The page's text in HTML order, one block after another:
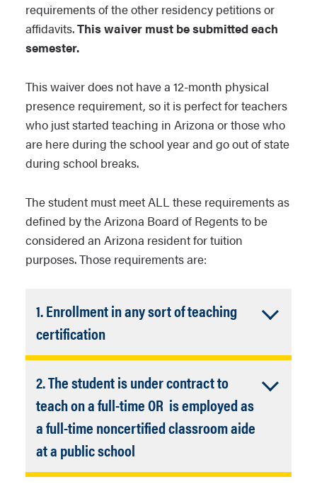
requirements of the other residency petitions or
affidavits.This waiver must be submitted each
semester.
This waiver does not have a 12-month physical
presence requirement, so it is perfect for teachers
who just started teaching in Arizona or those who
are here during the school year and go out of state
during school breaks.
The student must meet ALL these requirements as
defined by the Arizona Board of Regents to be
considered an Arizona resident for tuition
purposes. Those requirements are:
1. Enrollment in any sort of teaching
certificationAccordion
Closed
Course enrollment verification
must be completed by NAU
College of Education
2. The student is under contract to
teach on a full-time OR is employed as
a full-time noncertified classroom aide
at a public school
Closed
For this affidavit, charter